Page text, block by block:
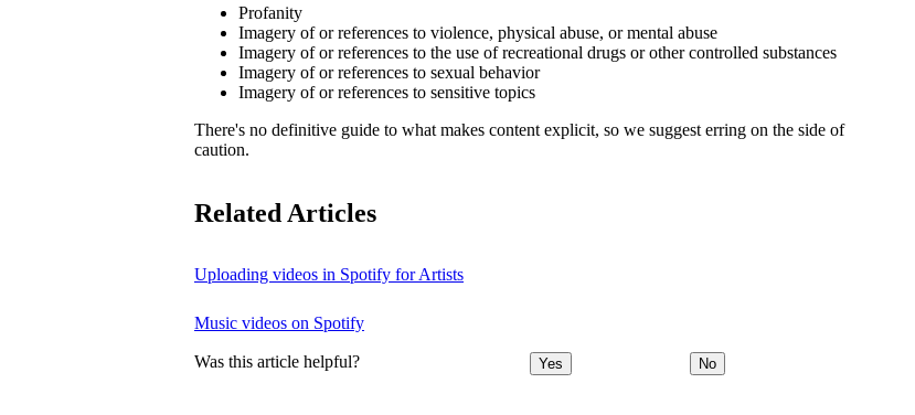
Profanity
Imagery of or references to violence, physical abuse, or mental abuse
Imagery of or references to the use of recreational drugs or other controlled substances
Imagery of or references to sexual behavior
Imagery of or references to sensitive topics
There's no definitive guide to what makes content explicit, so we suggest erring on the side of
caution.
Related Articles
Uploading videos in Spotify for Artists
Music videos on Spotify
Was this article helpful? Yes No